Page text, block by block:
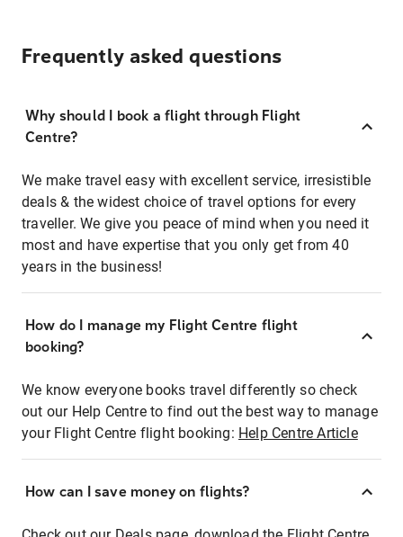
Frequently asked questions
Why should I book a flight through Flight
Centre?
We make travel easy with excellent service, irresistible
deals & the widest choice of travel options for every
traveller. We give you peace of mind when you need it
most and have expertise that you only get from 40
years in the business!
How do I manage my Flight Centre flight
booking?
We know everyone books travel differently so check
out our Help Centre to find out the best way to manage
your Flight Centre flight booking: Help Centre Article
How can I save money on flights?